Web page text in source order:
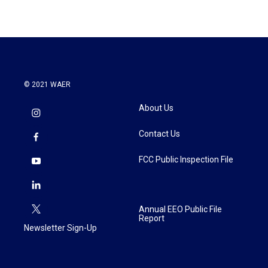
© 2021 WAER
Newsletter Sign-Up
About Us
Contact Us
FCC Public Inspection File
Annual EEO Public File
Report